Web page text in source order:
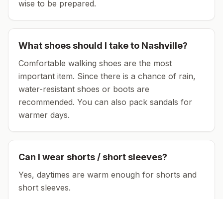
wise to be prepared.
What shoes should I take to Nashville?
Comfortable walking shoes are the most
important item. Since there is a chance of rain,
water-resistant shoes or boots are
recommended. You can also pack sandals for
warmer days.
Can I wear shorts / short sleeves?
Yes, daytimes are warm enough for shorts and
short sleeves.